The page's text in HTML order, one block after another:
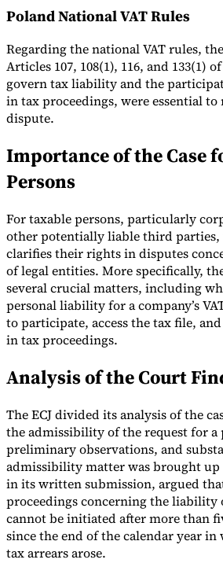
Poland National VAT Rules
Regarding the national VAT rules,
Articles 107, 108(1), 116, and 133(1)
govern tax liability and the
in tax proceedings, were essential
dispute.
Importance of the Case
Persons
For taxable persons, particularly
other potentially liable third parties,
clarifies their rights in disputes
of legal entities. More specifically,
several crucial matters, including
personal liability for a company’s
to participate, access the tax file,
in tax proceedings.
Analysis of the Court
The ECJ divided its analysis of the
the admissibility of the request for
preliminary observations, and
admissibility matter was brought
in its written submission, argued
proceedings concerning the
cannot be initiated after more than
since the end of the calendar year
tax arrears arose.